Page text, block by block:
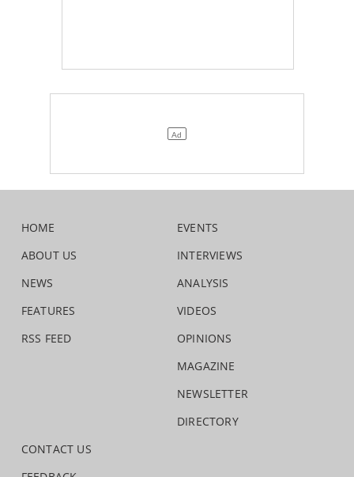
HOME
ABOUT US
NEWS
FEATURES
RSS FEED
EVENTS
INTERVIEWS
ANALYSIS
VIDEOS
OPINIONS
MAGAZINE
NEWSLETTER
DIRECTORY
CONTACT US